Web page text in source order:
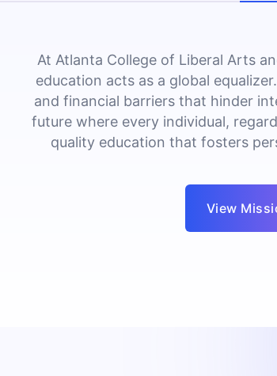
At Atlanta College of Liberal Arts
education acts as a global
and financial barriers that hinder
future where every individual,
quality education that fosters
View